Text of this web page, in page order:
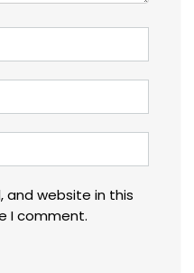
and website in this
I comment.